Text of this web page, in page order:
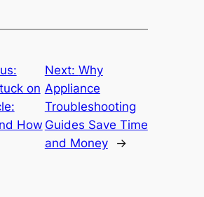
on
How
Next: Why
Appliance
Troubleshooting
Guides Save Time
and Money
→